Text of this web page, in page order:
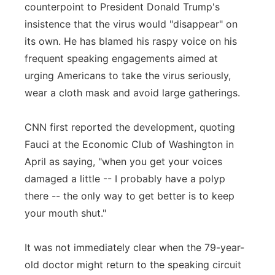
counterpoint to President Donald Trump's
insistence that the virus would "disappear" on
its own. He has blamed his raspy voice on his
frequent speaking engagements aimed at
urging Americans to take the virus seriously,
wear a cloth mask and avoid large gatherings.
CNN first reported the development, quoting
Fauci at the Economic Club of Washington in
April as saying, "when you get your voices
damaged a little -- I probably have a polyp
there -- the only way to get better is to keep
your mouth shut."
It was not immediately clear when the 79-year-
old doctor might return to the speaking circuit